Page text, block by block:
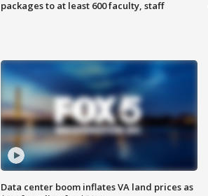
packages to at least 600 faculty, staff
Data center boom inflates VA land prices as